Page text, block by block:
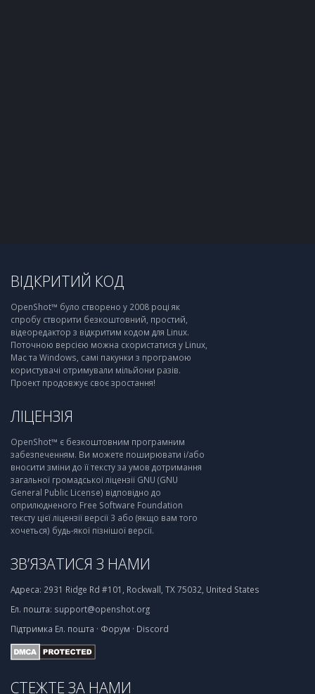
ВІДКРИТИЙ КОД
OpenShot™ було створено у 2008 році як
спробу створити безкоштовний, простий,
відеоредактор з відкритим кодом для Linux.
Поточною версією можна скористатися у Linux,
Mac та Windows, самі пакунки з програмою
користувачі отримували мільйони разів.
Проект продовжує своє зростання!
ЛІЦЕНЗІЯ
OpenShot™ є безкоштовним програмним
забезпеченням. Ви можете поширювати і/або
вносити зміни до її тексту за умов дотримання
загальної громадської ліцензії GNU (GNU
General Public License) відповідно до
оприлюдненого Free Software Foundation
тексту цієї ліцензії версії 3 або (якщо вам того
хочеться) будь-якої пізнішої версії.
ЗВ’ЯЗАТИСЯ З НАМИ
Адреса: 2931 Ridge Rd #101, Rockwall, TX 75032, United States
Ел. пошта: support@openshot.org
Підтримка Ел. пошта · Форум · Discord
СТЕЖТЕ ЗА НАМИ